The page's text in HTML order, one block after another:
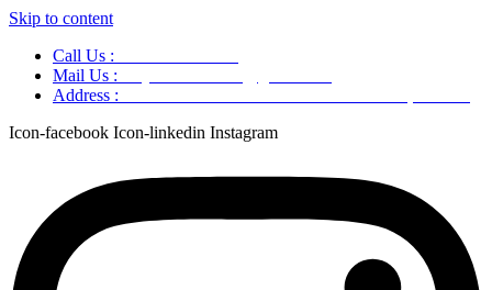
Skip to content
Call Us :
Mail Us :
Address :
Icon-facebook Icon-linkedin Instagram